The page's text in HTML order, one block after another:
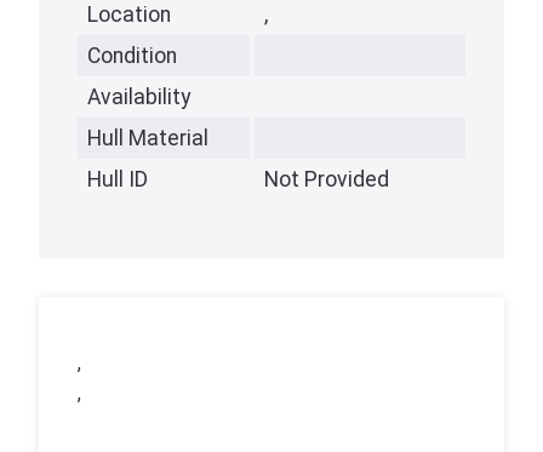
Location
,
Condition
Availability
Hull Material
Hull ID
Not Provided
,
,